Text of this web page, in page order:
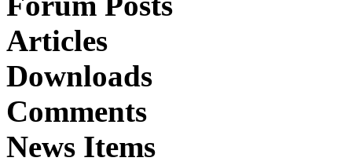
Articles
Downloads
Comments
News Items